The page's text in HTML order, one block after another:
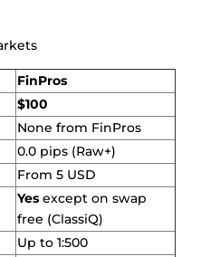
FinPros
$100
None from FinPros
0.0 pips (Raw+)
From 5 USD
Yes except on swap
free (ClassiQ)
Up to 1:500